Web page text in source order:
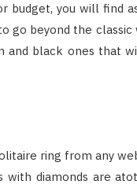
budget, you will find
go beyond the
and black ones that
ring from any
with diamonds are